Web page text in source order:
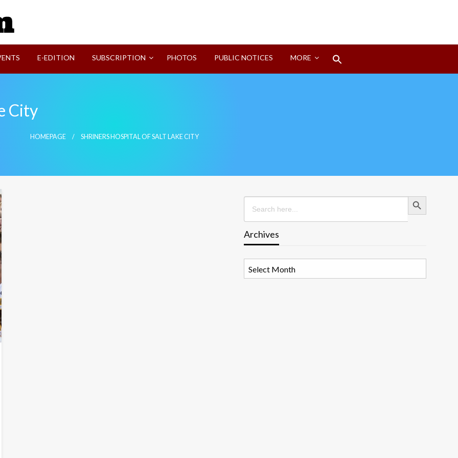
E-EDITION SUBSCRIPTION PHOTOS PUBLIC NOTICES MORE
City
HOMEPAGE SHRINERS HOSPITAL OF SALT LAKE CITY
Search
for:
Search Button
Archives